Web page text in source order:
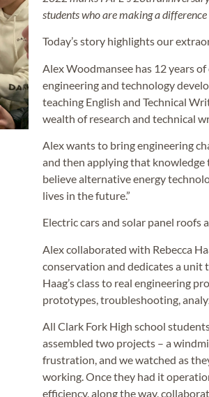
students who are making a
Today’s story highlights our
Alex Woodmansee has 12 years
engineering and technology
teaching English and Technical
wealth of research and technical
Alex wants to bring engineering
and then applying that knowledge
believe alternative energy
lives in the future.”
Electric cars and solar panel roofs
Alex collaborated with Rebecca
conservation and dedicates a unit
Haag’s class to real engineering
prototypes, troubleshooting,
All Clark Fork High school
assembled two projects – a
frustration, and we watched as
working. Once they had it
efficiency, along the way,